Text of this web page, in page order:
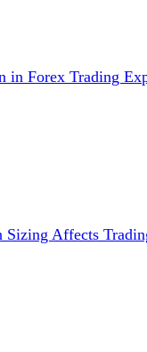
in Forex Trading
Sizing Affects